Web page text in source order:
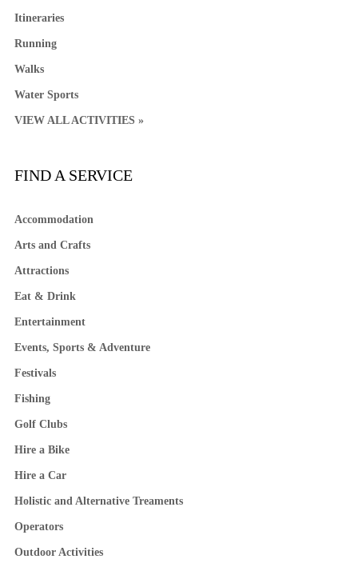
Itineraries
Running
Walks
Water Sports
VIEW ALL ACTIVITIES »
FIND A SERVICE
Accommodation
Arts and Crafts
Attractions
Eat & Drink
Entertainment
Events, Sports & Adventure
Festivals
Fishing
Golf Clubs
Hire a Bike
Hire a Car
Holistic and Alternative Treaments
Operators
Outdoor Activities